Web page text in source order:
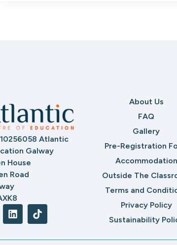
Atlantic
Galway
House
Road
About Us
FAQ
Gallery
Pre-Registration
Accommodation
Outside The
Terms and
Privacy Policy
Sustainability